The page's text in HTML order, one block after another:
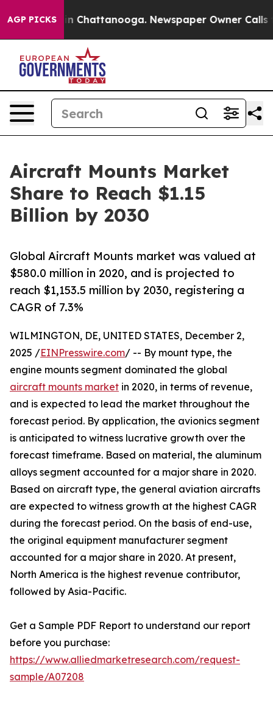
AGP PICKS
Chaos in Chattanooga. Newspaper Owner Calls the
Aircraft Mounts Market
Share to Reach $1.15
Billion by 2030
Global Aircraft Mounts market was valued at
$580.0 million in 2020, and is projected to
reach $1,153.5 million by 2030, registering a
CAGR of 7.3%
WILMINGTON, DE, UNITED STATES, December 2,
2025 /EINPresswire.com/ -- By mount type, the
engine mounts segment dominated the global
aircraft mounts market in 2020, in terms of revenue,
and is expected to lead the market throughout the
forecast period. By application, the avionics segment
is anticipated to witness lucrative growth over the
forecast timeframe. Based on material, the aluminum
alloys segment accounted for a major share in 2020.
Based on aircraft type, the general aviation aircrafts
are expected to witness growth at the highest CAGR
during the forecast period. On the basis of end-use,
the original equipment manufacturer segment
accounted for a major share in 2020. At present,
North America is the highest revenue contributor,
followed by Asia-Pacific.
Get a Sample PDF Report to understand our report
before you purchase:
https://www.alliedmarketresearch.com/request-
sample/A07208